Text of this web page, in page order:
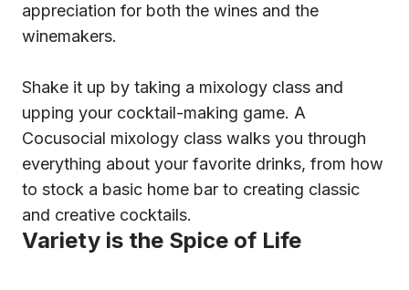
appreciation for both the wines and the
winemakers.
Shake it up by taking a mixology class and
upping your cocktail-making game. A
Cocusocial mixology class walks you through
everything about your favorite drinks, from how
to stock a basic home bar to creating classic
and creative cocktails.
Variety is the Spice of Life